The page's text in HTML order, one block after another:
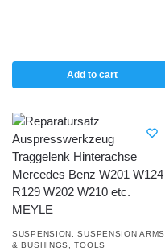
Add to cart
SUSPENSION ,SUSPENSION ARMS
& BUSHINGS
,TOOLS